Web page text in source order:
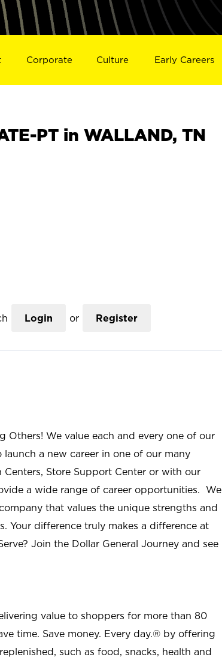
Corporate Culture Early Careers
PT in WALLAND, TN
Login or Register
Others! We value each and every one of our
a new career in one of our many
Store Support Center or with our
a wide range of career opportunities. We
that values the unique strengths and
Your difference truly makes a difference at
Join the Dollar General Journey and see
value to shoppers for more than 80
time. Save money. Every day.® by offering
such as food, snacks, health and